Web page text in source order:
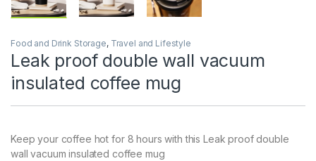
Food and Drink Storage, Travel and Lifestyle
Leak proof double wall vacuum
insulated coffee mug
Keep your coffee hot for 8 hours with this Leak proof double
wall vacuum insulated coffee mug